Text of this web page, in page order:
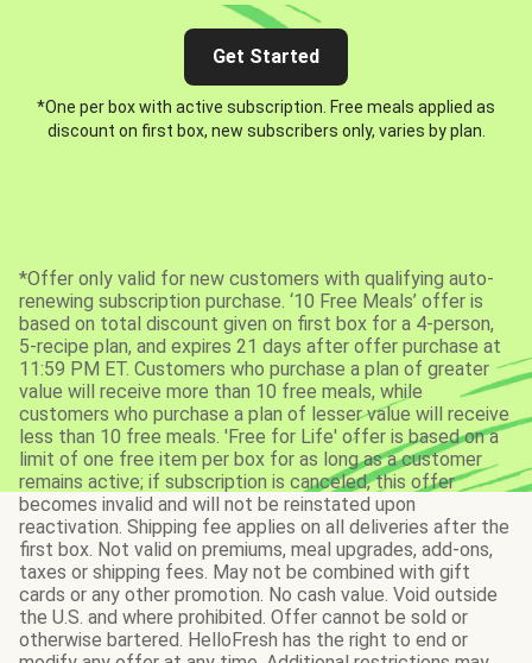
Get Started
*One per box with active subscription. Free meals applied as
discount on first box, new subscribers only, varies by plan.
*Offer only valid for new customers with qualifying auto-
renewing subscription purchase. ‘10 Free Meals’ offer is
based on total discount given on first box for a 4-person,
5-recipe plan, and expires 21 days after offer purchase at
11:59 PM ET. Customers who purchase a plan of greater
value will receive more than 10 free meals, while
customers who purchase a plan of lesser value will receive
less than 10 free meals. 'Free for Life' offer is based on a
limit of one free item per box for as long as a customer
remains active; if subscription is canceled, this offer
becomes invalid and will not be reinstated upon
reactivation. Shipping fee applies on all deliveries after the
first box. Not valid on premiums, meal upgrades, add-ons,
taxes or shipping fees. May not be combined with gift
cards or any other promotion. No cash value. Void outside
the U.S. and where prohibited. Offer cannot be sold or
otherwise bartered. HelloFresh has the right to end or